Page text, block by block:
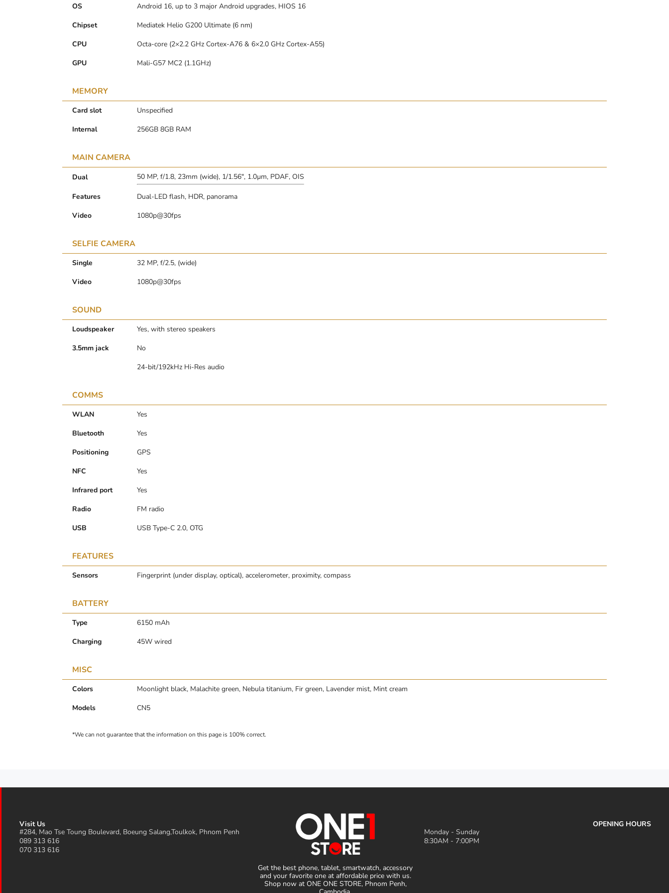
OS
Android 16, up to 3 major Android upgrades, HIOS 16
Chipset
Mediatek Helio G200 Ultimate (6 nm)
CPU
Octa-core (2×2.2 GHz Cortex-A76 & 6×2.0 GHz Cortex-A55)
GPU
Mali-G57 MC2 (1.1GHz)
MEMORY
Card slot
Unspecified
Internal
256GB 8GB RAM
MAIN CAMERA
Dual 50 MP, f/1.8, 23mm (wide), 1/1.56″, 1.0µm, PDAF, OIS
Features
Dual-LED flash, HDR, panorama
Video
1080p@30fps
SELFIE CAMERA
Single
32 MP, f/2.5, (wide)
Video
1080p@30fps
SOUND
Loudspeaker
Yes, with stereo speakers
3.5mm jack
No
24-bit/192kHz Hi-Res audio
COMMS
WLAN
Yes
Bluetooth
Yes
Positioning
GPS
NFC
Yes
Infrared port
Yes
Radio
FM radio
USB
USB Type-C 2.0, OTG
FEATURES
Sensors Fingerprint (under display, optical), accelerometer, proximity, compass
BATTERY
Type
6150 mAh
Charging
45W wired
MISC
Colors
Moonlight black, Malachite green, Nebula titanium, Fir green, Lavender mist, Mint cream
Models
CN5
Visit Us
#284, Mao Tse Toung Boulevard, Boeung Salang,Toulkok, Phnom Penh
089 313 616
070 313 616
Get the best phone, tablet, smartwatch, accessory
and your favorite one at affordable price with us.
Shop now at ONE ONE STORE, Phnom Penh,
OPENING HOURS
Monday - Sunday
8:30AM - 7:00PM